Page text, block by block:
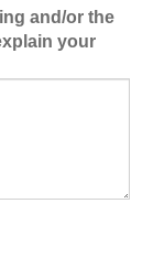
and/or the
your